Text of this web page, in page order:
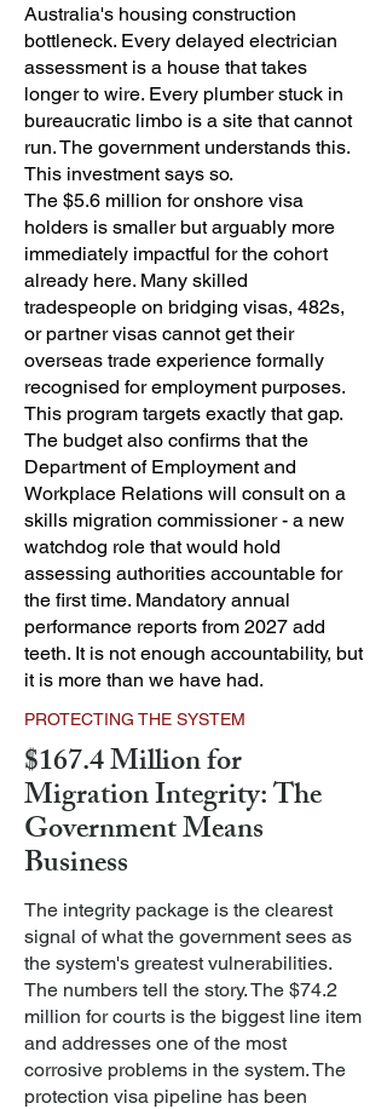
Australia's housing construction
bottleneck. Every delayed electrician
assessment is a house that takes
longer to wire. Every plumber stuck in
bureaucratic limbo is a site that cannot
run. The government understands this.
This investment says so.
The $5.6 million for onshore visa
holders is smaller but arguably more
immediately impactful for the cohort
already here. Many skilled
tradespeople on bridging visas, 482s,
or partner visas cannot get their
overseas trade experience formally
recognised for employment purposes.
This program targets exactly that gap.
The budgetalso confirms that the
Department of Employment and
Workplace Relations will consult on a
skills migration commissioner - a new
watchdog role that would hold
assessing authorities accountable for
the first time. Mandatory annual
performance reports from 2027 add
teeth. It is not enough accountability, but
it is more than we have had.
PROTECTING THE SYSTEM
$167.4 Million for
Migration Integrity: The
Government Means
Business
The integrity package is the clearest
signal of what the government sees as
the system's greatest vulnerabilities.
The numbers tell the story.The $74.2
million for courts is the biggest line item
and addresses one of the most
corrosive problems in the system. The
protection visa pipeline has been